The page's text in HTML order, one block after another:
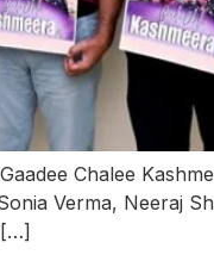
Chalee
Verma, Neeraj
[…]